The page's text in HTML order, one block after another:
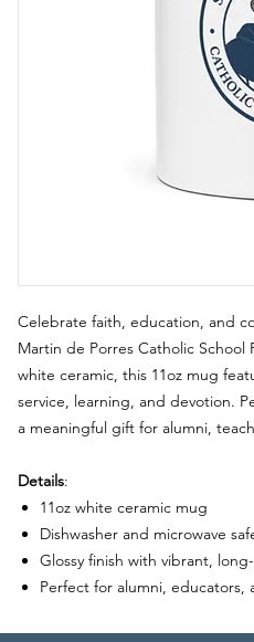
Celebrate faith, education, and
Martin de Porres Catholic
white ceramic, this 11oz mug
service, learning, and devotion.
a meaningful gift for alumni,
Details:
11oz white ceramic mug
Dishwasher and microwave
Glossy finish with vibrant,
Perfect for alumni, educators,